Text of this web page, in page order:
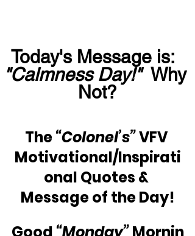
Today's Message is:
"Calmness Day!"
  Why
Not?
The “Colonel’s” VFV
Motivational/Inspirati
onal Quotes &
Message of the Day!
Good “Monday” Mornin